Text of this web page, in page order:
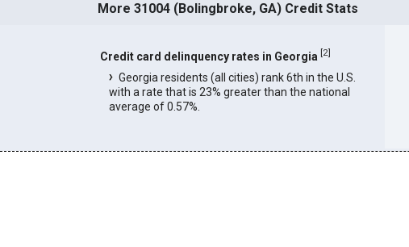
More 31004 (Bolingbroke, GA) Credit Stats
Credit card delinquency rates in Georgia [2]
Georgia residents (all cities) rank 6th in the U.S.
with a rate that is 23% greater than the national
average of 0.57%.